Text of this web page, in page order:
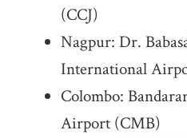
(CCJ)
Nagpur: Dr.
International
Colombo:
Airport (CMB)